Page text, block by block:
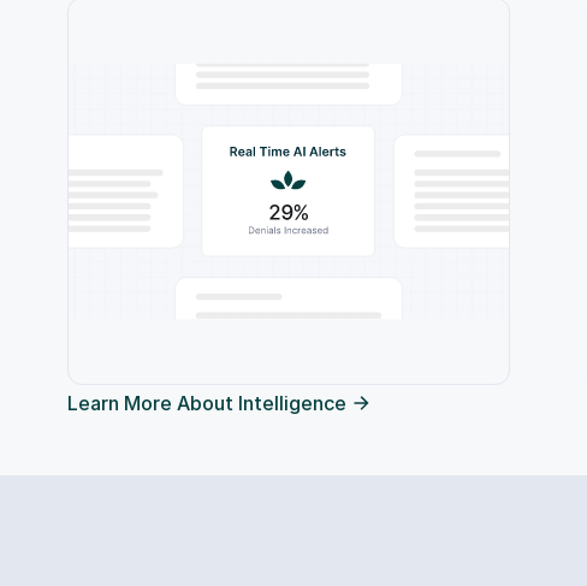
Learn More About Intelligence